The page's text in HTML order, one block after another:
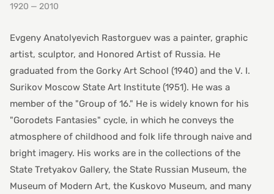
1920 — 2010
Evgeny Anatolyevich Rastorguev was a painter, graphic
artist, sculptor, and Honored Artist of Russia. He
graduated from the Gorky Art School (1940) and the V. I.
Surikov Moscow State Art Institute (1951). He was a
member of the "Group of 16." He is widely known for his
"Gorodets Fantasies" cycle, in which he conveys the
atmosphere of childhood and folk life through naive and
bright imagery. His works are in the collections of the
State Tretyakov Gallery, the State Russian Museum, the
Museum of Modern Art, the Kuskovo Museum, and many